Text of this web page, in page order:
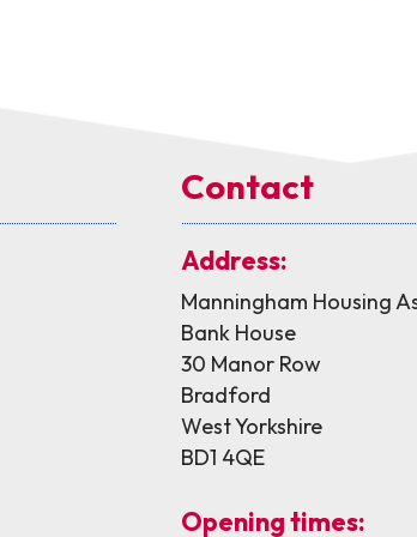
Contact
Address:
Manningham Housing
Bank House
30 Manor Row
Bradford
West Yorkshire
BD1 4QE
Opening times: